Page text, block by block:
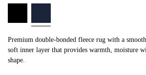
Premium double-bonded fleece rug with a
soft inner layer that provides warmth, moisture
shape.